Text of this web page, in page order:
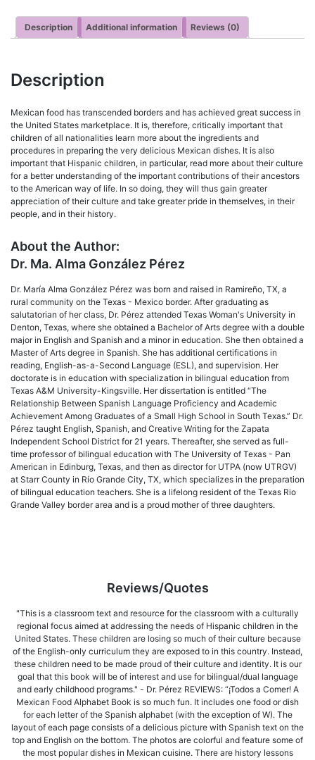
Description Additional information Reviews (0)
Description
Mexican food has transcended borders and has achieved great success in
the United States marketplace. It is, therefore, critically important that
children of all nationalities learn more about the ingredients and
procedures in preparing the very delicious Mexican dishes. It is also
important that Hispanic children, in particular, read more about their culture
for a better understanding of the important contributions of their ancestors
to the American way of life. In so doing, they will thus gain greater
appreciation of their culture and take greater pride in themselves, in their
people, and in their history.
About the Author:
Dr. Ma. Alma González Pérez
Dr. María Alma González Pérez was born and raised in Ramireño, TX, a
rural community on the Texas - Mexico border. After graduating as
salutatorian of her class, Dr. Pérez attended Texas Woman's University in
Denton, Texas, where she obtained a Bachelor of Arts degree with a double
major in English and Spanish and a minor in education. She then obtained a
Master of Arts degree in Spanish. She has additional certifications in
reading, English-as-a-Second Language (ESL), and supervision. Her
doctorate is in education with specialization in bilingual education from
Texas A&M University-Kingsville. Her dissertation is entitled “The
Relationship Between Spanish Language Proficiency and Academic
Achievement Among Graduates of a Small High School in South Texas.” Dr.
Pérez taught English, Spanish, and Creative Writing for the Zapata
Independent School District for 21 years. Thereafter, she served as full-
time professor of bilingual education with The University of Texas - Pan
American in Edinburg, Texas, and then as director for UTPA (now UTRGV)
at Starr County in Río Grande City, TX, which specializes in the preparation
of bilingual education teachers. She is a lifelong resident of the Texas Rio
Grande Valley border area and is a proud mother of three daughters.
Reviews/Quotes
"This is a classroom text and resource for the classroom with a culturally
regional focus aimed at addressing the needs of Hispanic children in the
United States. These children are losing so much of their culture because
of the English-only curriculum they are exposed to in this country. Instead,
these children need to be made proud of their culture and identity. It is our
goal that this book will be of interest and use for bilingual/dual language
and early childhood programs." - Dr. Pérez REVIEWS: “¡Todos a Comer! A
Mexican Food Alphabet Book is so much fun. It includes one food or dish
for each letter of the Spanish alphabet (with the exception of W). The
layout of each page consists of a delicious picture with Spanish text on the
top and English on the bottom. The photos are colorful and feature some of
the most popular dishes in Mexican cuisine. There are history lessons